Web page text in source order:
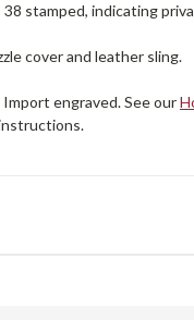
38 stamped, indicating
cover and leather sling.
Import engraved. See our